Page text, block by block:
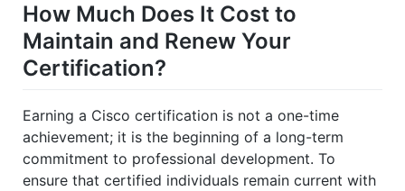
How Much Does It Cost to
Maintain and Renew Your
Certification?
Earning a Cisco certification is not a one-time
achievement; it is the beginning of a long-term
commitment to professional development. To
ensure that certified individuals remain current with